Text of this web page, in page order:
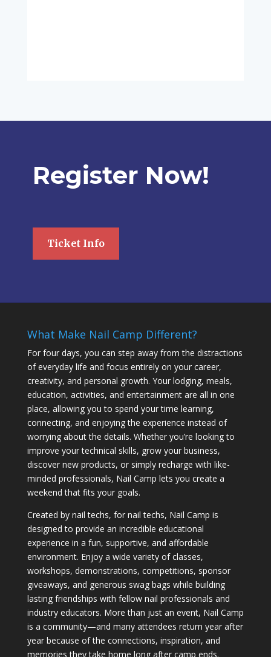
Register Now!
Ticket Info
What Make Nail Camp Different?
For four days, you can step away from the distractions
of everyday life and focus entirely on your career,
creativity, and personal growth. Your lodging, meals,
education, activities, and entertainment are all in one
place, allowing you to spend your time learning,
connecting, and enjoying the experience instead of
worrying about the details. Whether you’re looking to
improve your technical skills, grow your business,
discover new products, or simply recharge with like-
minded professionals, Nail Camp lets you create a
weekend that fits your goals.
Created by nail techs, for nail techs, Nail Camp is
designed to provide an incredible educational
experience in a fun, supportive, and affordable
environment. Enjoy a wide variety of classes,
workshops, demonstrations, competitions, sponsor
giveaways, and generous swag bags while building
lasting friendships with fellow nail professionals and
industry educators. More than just an event, Nail Camp
is a community—and many attendees return year after
year because of the connections, inspiration, and
memories they take home long after camp ends.